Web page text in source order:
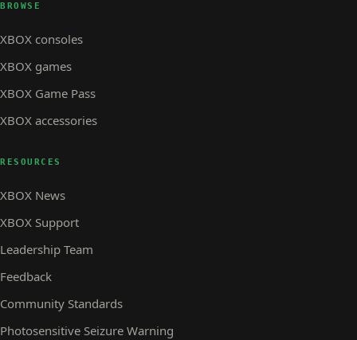
BROWSE
XBOX consoles
XBOX games
XBOX Game Pass
XBOX accessories
RESOURCES
XBOX News
XBOX Support
Leadership Team
Feedback
Community Standards
Photosensitive Seizure Warning